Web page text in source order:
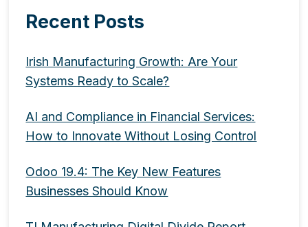
Recent Posts
Irish Manufacturing Growth: Are Your
Systems Ready to Scale?
AI and Compliance in Financial Services:
How to Innovate Without Losing Control
Odoo 19.4: The Key New Features
Businesses Should Know